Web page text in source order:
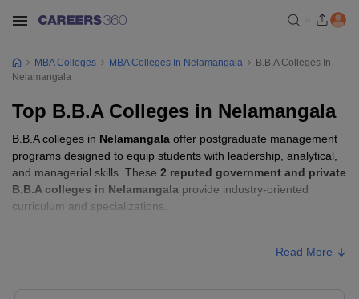
MBA Colleges MBA Colleges In Nelamangala
B.B.A Colleges In
Nelamangala
Top B.B.A Colleges in Nelamangala
B.B.A colleges in Nelamangala offer postgraduate management
programs designed to equip students with leadership, analytical,
and managerial skills. These 2 reputed government and private
B.B.A colleges in Nelamangala provide industry-oriented
curriculum and specializations.
Read More